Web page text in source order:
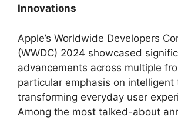
Innovations
Apple’s Worldwide Developers
(WWDC) 2024 showcased
advancements across multiple
particular emphasis on intelligent
transforming everyday user
Among the most talked-about